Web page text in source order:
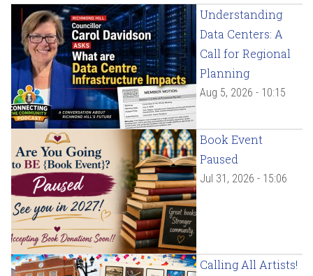
Understanding
Data Centers: A
Call for Regional
Planning
Aug 5, 2026 - 10:15
Book Event
Paused
Jul 31, 2026 - 15:06
Calling All Artists!